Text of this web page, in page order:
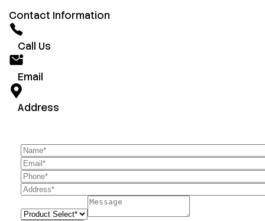
Contact Information
Call Us
Email
Address